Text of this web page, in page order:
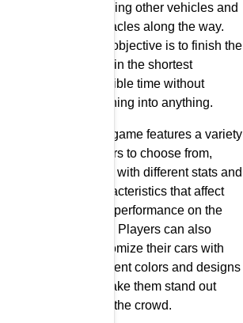
dodging other vehicles and
obstacles along the way.
The objective is to finish the
race in the shortest
possible time without
crashing into anything.
The game features a variety
of cars to choose from,
each with different stats and
characteristics that affect
their performance on the
road. Players can also
customize their cars with
different colors and designs
to make them stand out
from the crowd.